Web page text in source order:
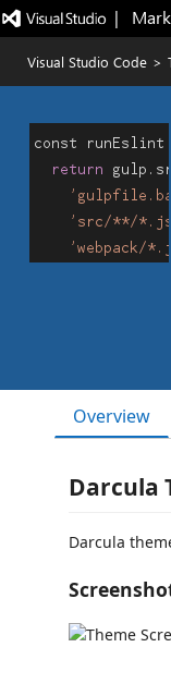
|
Visual Studio Code >
Overview
Darcula
Darcula